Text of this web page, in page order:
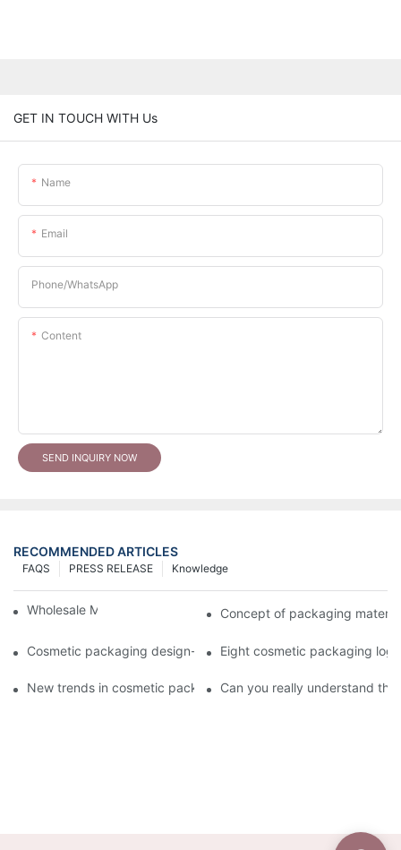
GET IN TOUCH WITH Us
Name
Email
Phone/whatsApp
Content
SEND INQUIRY NOW
RECOMMENDED ARTICLES
Knowledge
PRESS RELEASE
FAQS
Wholesale Makeup Tubes Concept of packaging
Cosmetic packaging design-cosmetic tube manufacturer
Eight cosmetic packaging
New trends in cosmetic packaging worth collecting
Can you really understand